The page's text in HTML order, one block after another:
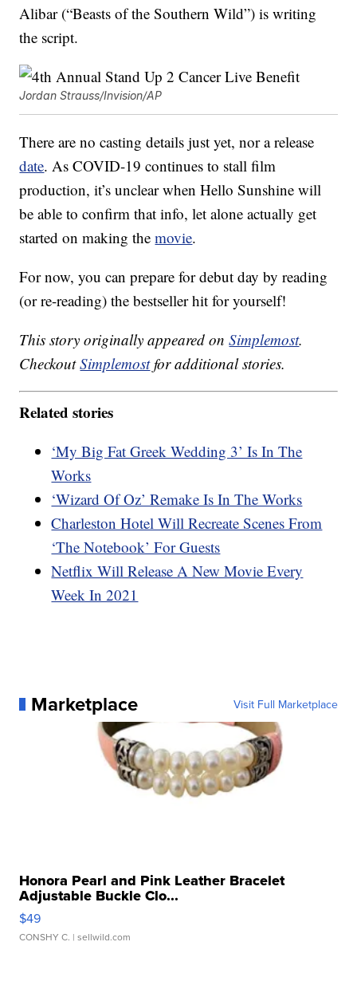
Alibar (“Beasts of the Southern Wild”) is writing
the script.
Jordan Strauss/Invision/AP
There are no casting details just yet, nor a release
date. As COVID-19 continues to stall film
production, it’s unclear when Hello Sunshine will
be able to confirm that info, let alone actually get
started on making themovie.
For now, you can prepare for debut day by reading
(or re-reading) the bestseller hit for yourself!
This story originally appeared onSimplemost.
CheckoutSimplemostfor additional stories.
Related stories
‘My Big Fat Greek Wedding 3’ Is In The
Works
‘Wizard Of Oz’ Remake Is In The Works
Charleston Hotel Will Recreate Scenes From
‘The Notebook’ For Guests
Netflix Will Release A New Movie Every
Week In 2021
Marketplace Visit Full Marketplace
Honora Pearl and Pink Leather Bracelet
Adjustable Buckle Clo...
$49
CONSHY C. | sellwild.com